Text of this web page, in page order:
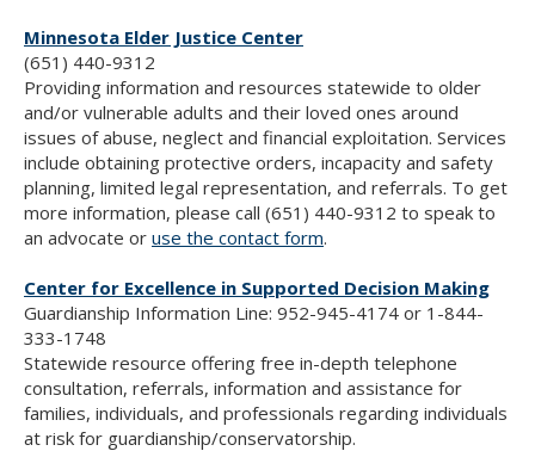
Minnesota Elder Justice Center
(651) 440-9312
Providing information and resources statewide to older
and/or vulnerable adults and their loved ones around
issues of abuse, neglect and financial exploitation. Services
include obtaining protective orders, incapacity and safety
planning, limited legal representation, and referrals. To get
more information, please call (651) 440-9312 to speak to
an advocate or use the contact form.
Center for Excellence in Supported Decision Making
Guardianship Information Line: 952-945-4174 or 1-844-
333-1748
Statewide resource offering free in-depth telephone
consultation, referrals, information and assistance for
families, individuals, and professionals regarding individuals
at risk for guardianship/conservatorship.